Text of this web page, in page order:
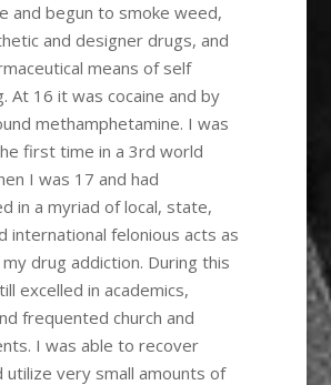
and begun to smoke weed,
and designer drugs, and
means of self
At 16 it was cocaine and by
methamphetamine. I was
first time in a 3rd world
I was 17 and had
in a myriad of local, state,
international felonious acts as
drug addiction. During this
excelled in academics,
frequented church and
I was able to recover
utilize very small amounts of